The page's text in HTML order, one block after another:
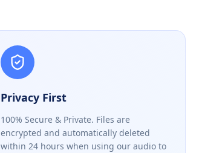
Privacy First
100% Secure & Private. Files are
encrypted and automatically deleted
within 24 hours when using our audio to